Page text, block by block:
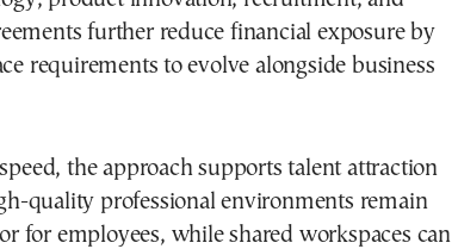
further reduce financial exposure by
requirements to evolve alongside business
the approach supports talent attraction
quality professional environments remain
for employees, while shared workspaces can